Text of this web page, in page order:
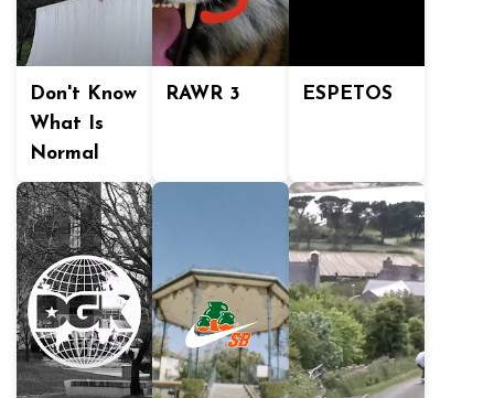
Don't Know
What Is
Normal
RAWR 3 ESPETOS